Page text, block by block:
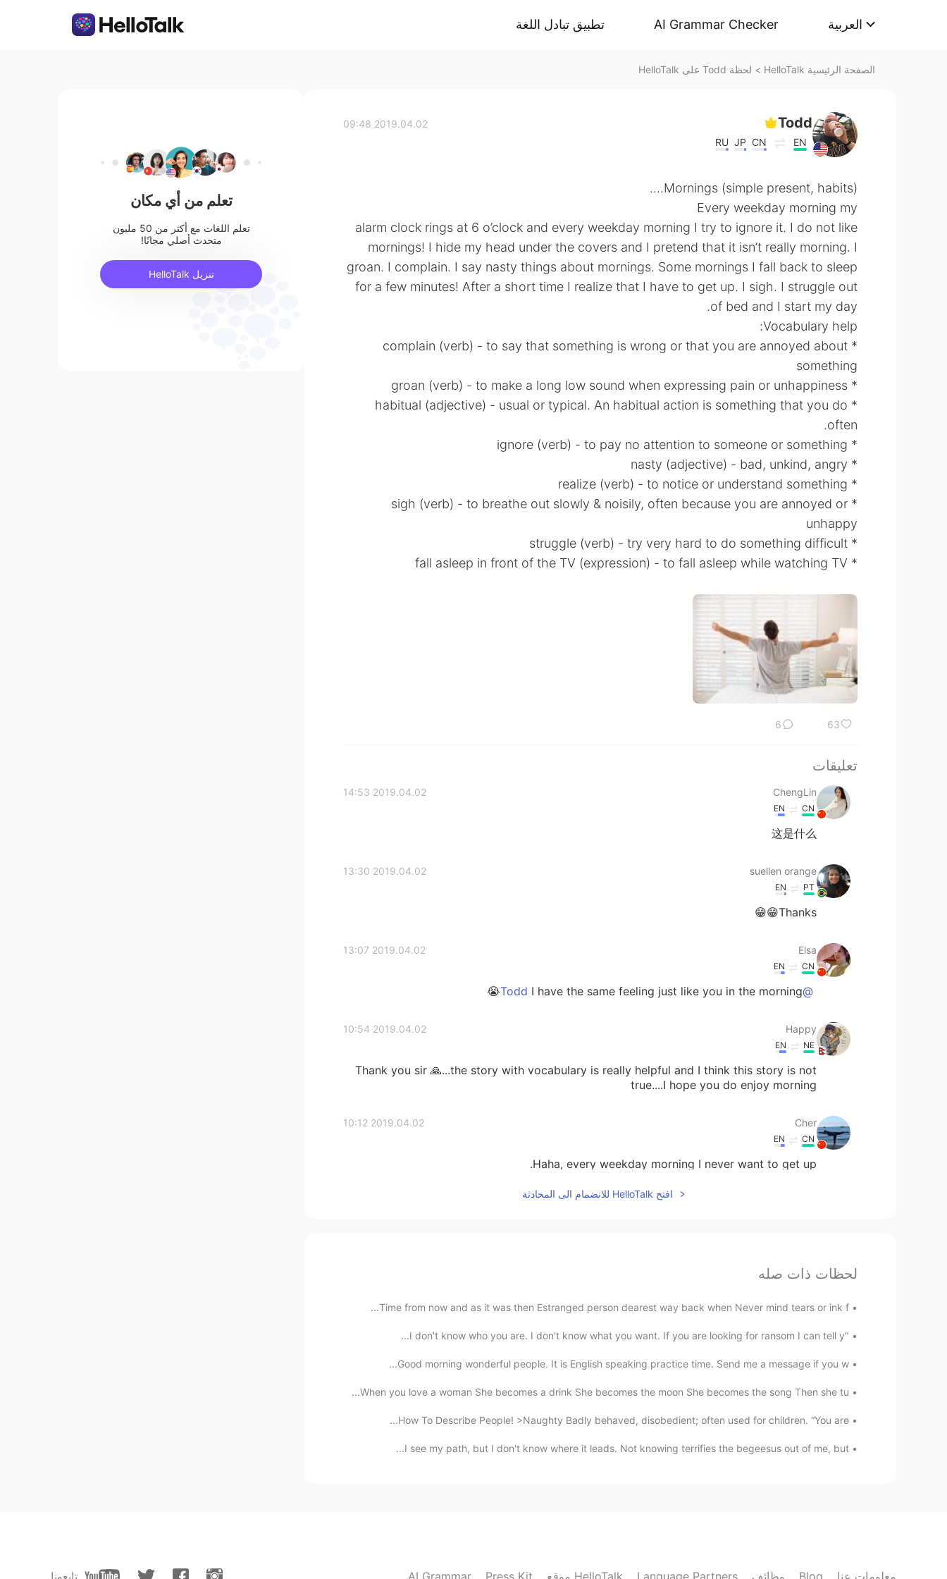
تطبيق تبادل اللغة AI Grammar Checker العربية
الصفحة الرئيسية HelloTalk > لحظة Todd على HelloTalk
Todd
EN
CN
JP
RU
2019.04.02 09:48
Mornings (simple present, habits)....
Every weekday morning my
alarm clock rings at 6 o’clock and every weekday morning I try to ignore it. I do not like
mornings! I hide my head under the covers and I pretend that it isn’t really morning. I
groan. I complain. I say nasty things about mornings. Some mornings I fall back to sleep
for a few minutes! After a short time I realize that I have to get up. I sigh. I struggle out
of bed and I start my day.
Vocabulary help:
* complain (verb) - to say that something is wrong or that you are annoyed about
something
* groan (verb) - to make a long low sound when expressing pain or unhappiness
* habitual (adjective) - usual or typical. An habitual action is something that you do
often.
* ignore (verb) - to pay no attention to someone or something
* nasty (adjective) - bad, unkind, angry
* realize (verb) - to notice or understand something
* sigh (verb) - to breathe out slowly & noisily, often because you are annoyed or
unhappy
* struggle (verb) - try very hard to do something difficult
* fall asleep in front of the TV (expression) - to fall asleep while watching TV
63
6
تعليقات
ChengLin
2019.04.02 14:53
CN
EN
这是什么
suellen orange
2019.04.02 13:30
PT
EN
Thanks😁😁
Elsa
2019.04.02 13:07
CN
EN
@Todd
I have the same feeling just like you in the morning😭
Happy
2019.04.02 10:54
NE
EN
Thank you sir 🙏...the story with vocabulary is really helpful and I think this story is not
true....I hope you do enjoy morning
Cher
2019.04.02 10:12
CN
EN
Haha, every weekday morning I never want to get up.
افتح HelloTalk للانضمام الى المحادثة
لحظات ذات صله
Time from now and as it was then Estranged person dearest way back when Never mind tears or ink f...
"I don't know who you are. I don't know what you want. If you are looking for ransom I can tell y...
Good morning wonderful people. It is English speaking practice time. Send me a message if you w...
When you love a woman She becomes a drink She becomes the moon She becomes the song Then she tu...
How To Describe People! >Naughty Badly behaved, disobedient; often used for children. “You are...
I see my path, but I don't know where it leads. Not knowing terrifies the begeesus out of me, but...
تعلم من أي مكان
تعلم اللغات مع أكثر من 50 مليون
متحدث أصلي مجانًا!
تنزيل HelloTalk
تابعونا AI Grammar Press Kit موقع HelloTalk Language Partners وظائف Blog معلومات عنا